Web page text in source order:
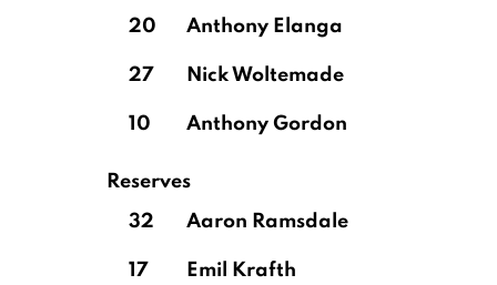
20 Anthony Elanga
27 Nick Woltemade
10 Anthony Gordon
Reserves
32
Aaron Ramsdale
17 Emil Krafth